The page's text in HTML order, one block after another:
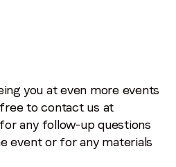
you at even more events
to contact us at
any follow-up questions
event or for any materials